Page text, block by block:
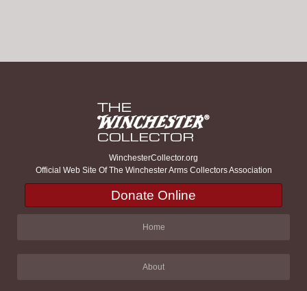
WinchesterCollector.org
Official Web Site Of The Winchester Arms Collectors Association
Donate Online
Home
About